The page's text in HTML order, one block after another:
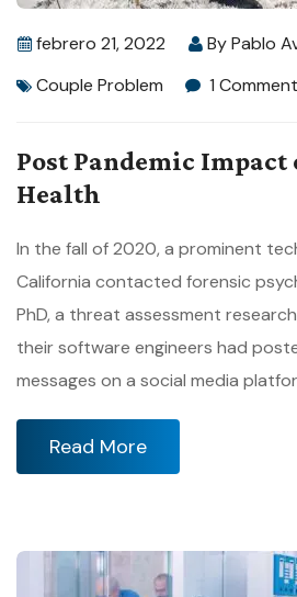
febrero 21, 2022 ByPablo
Couple Problem
1 Comment
Post Pandemic
Health
In the fall of 2020, a prominent
California contacted forensic
PhD, a threat assessment
their software engineers had
messages on a social media
Read More